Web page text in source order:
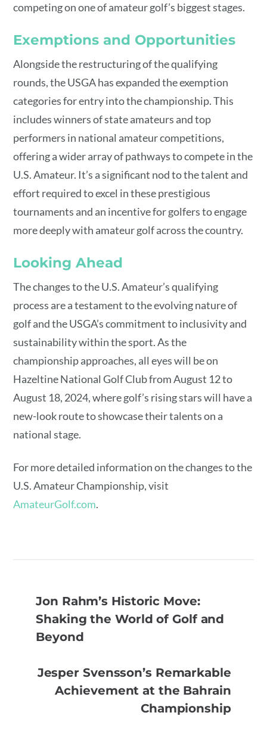
competing on one of amateur golf’s biggest stages.
Exemptions and Opportunities
Alongside the restructuring of the qualifying
rounds, the USGA has expanded the exemption
categories for entry into the championship. This
includes winners of state amateurs and top
performers in national amateur competitions,
offering a wider array of pathways to compete in the
U.S. Amateur. It’s a significant nod to the talent and
effort required to excel in these prestigious
tournaments and an incentive for golfers to engage
more deeply with amateur golf across the country.
Looking Ahead
The changes to the U.S. Amateur’s qualifying
process are a testament to the evolving nature of
golf and the USGA’s commitment to inclusivity and
sustainability within the sport. As the
championship approaches, all eyes will be on
Hazeltine National Golf Club from August 12 to
August 18, 2024, where golf’s rising stars will have a
new-look route to showcase their talents on a
national stage.
For more detailed information on the changes to the
U.S. Amateur Championship, visit
AmateurGolf.com.
Jon Rahm’s Historic Move:
Shaking the World of Golf and
Beyond
Jesper Svensson’s Remarkable
Achievement at the Bahrain
Championship